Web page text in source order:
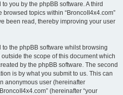
you by the phpBB software. A third
topics within “BroncoII4x4.com”
been read, thereby improving your user
the phpBB software whilst browsing
the scope of this document which
by the phpBB software. The second
is by what you submit to us. This can
anonymous user (hereinafter
(hereinafter “your